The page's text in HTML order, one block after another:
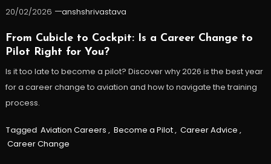
20/02/2026 anshshrivastava
From Cubicle to Cockpit: Is a Career Change to
Pilot Right for You?
Is it too late to become a pilot? Discover why 2026 is the best year
for a career change to aviation and how to navigate the training
process.
Tagged Aviation Careers , Become a Pilot, Career Advice ,
Career Change